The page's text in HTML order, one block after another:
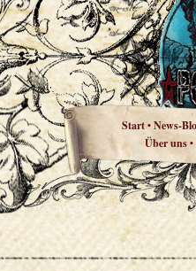
Start•News-
Über uns•